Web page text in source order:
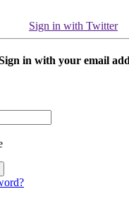
Sign in with Twitter
in with your email